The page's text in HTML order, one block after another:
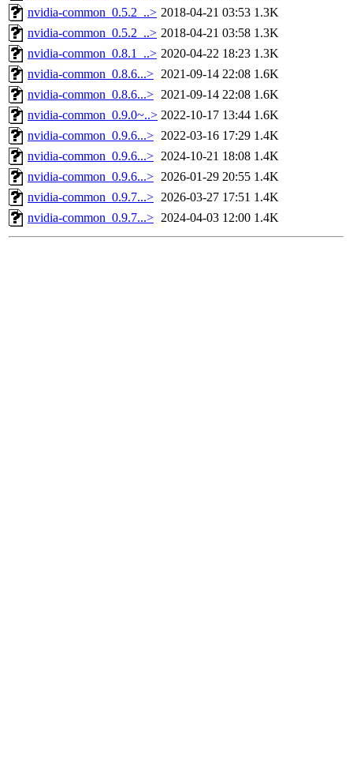
nvidia-common_0.5.2_..> 2018-04-21 03:53 1.3K
nvidia-common_0.5.2_..> 2018-04-21 03:58 1.3K
nvidia-common_0.8.1_..> 2020-04-22 18:23 1.3K
nvidia-common_0.8.6...> 2021-09-14 22:08 1.6K
nvidia-common_0.8.6...> 2021-09-14 22:08 1.6K
nvidia-common_0.9.0~..> 2022-10-17 13:44 1.6K
nvidia-common_0.9.6...> 2022-03-16 17:29 1.4K
nvidia-common_0.9.6...> 2024-10-21 18:08 1.4K
nvidia-common_0.9.6...> 2026-01-29 20:55 1.4K
nvidia-common_0.9.7...> 2026-03-27 17:51 1.4K
nvidia-common_0.9.7...> 2024-04-03 12:00 1.4K